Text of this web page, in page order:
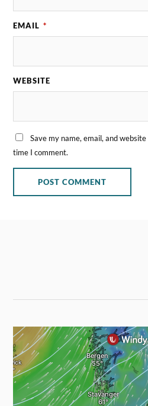
EMAIL *
WEBSITE
Save my name, email, and
time I comment.